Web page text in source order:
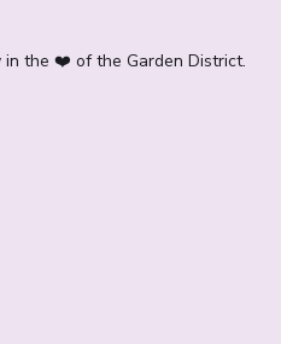
in the ❤️ of the Garden District.